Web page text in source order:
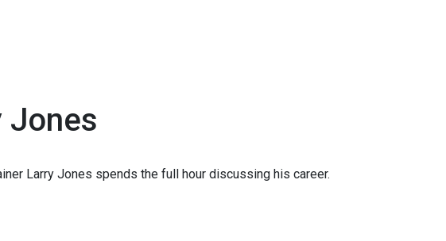
Jones
Larry Jones spends the full hour discussing his career.